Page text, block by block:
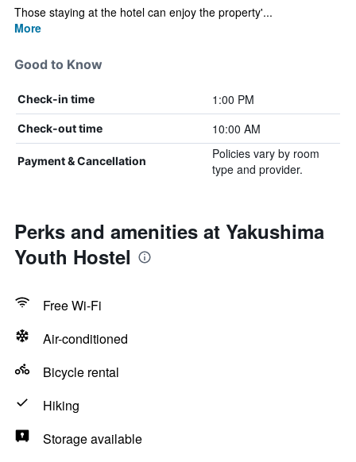
Those staying at the hotel can enjoy the property'...
More
Good to Know
Check-in time 1:00 PM
Check-out time 10:00 AM
Payment & Cancellation
Policies vary by room
type and provider.
Perks and amenities at Yakushima
Youth Hostel
Free Wi-Fi
Air-conditioned
Bicycle rental
Hiking
Storage available